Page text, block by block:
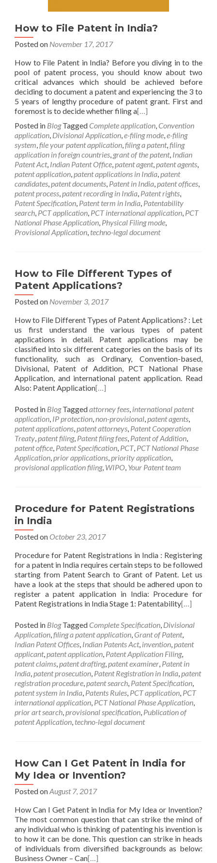
How to File Patent in India?
Posted on November 17, 2017
How to File Patent in India? Before you diving in to the
pool of patent process, you should know about two
critical advances which should be achieved before
deciding to document a patent and experiencing the 3 to
5 years of lengthy procedure of patent grant. First and
foremost is to decide whether filing a[…]
Posted in Blog Tagged Complete application, Convention
application, Divisional Application,e-filing mode,e-filing
system,file your patent application,filing a patent,filing
application in foreign countries, grant of the patent, Indian
Patent Act, Indian Patent Office,patent agent,patent agents,
patent application,patent applications in India,patent
candidates,patent documents, Patent in India,patent offices,
patent process,patent recording in India, Patent rights,
Patent Specification, Patent term in India, Patentability
search, PCT application, PCT international application, PCT
National Phase Application, Physical Filing mode,
Provisional Application, techno-legal document
How to File Different Types of
Patent Applications?
Posted on November 3, 2017
How to File Different Types of Patent Applications? : Let
us first understand the various types of patent
applications in detail. Patent applications may be
classified into six different categories on the basis of its
functionality, such as Ordinary, Convention-based,
Divisional, Patent of Addition, PCT National Phase
Application, and international patent application. Read
Also: Patent Application[…]
Posted in Blog Taggedattorney fees, international patent
application, IP protection,non-provisional,patent agents,
patent applications,patent attorneys, Patent Cooperation
Treaty,patent filing, Patent filing fees, Patent of Addition,
patent office, Patent Specification, PCT, PCT National Phase
Application,prior applications,priority application,
provisional application filing, WIPO, Your Patent team
Procedure for Patent Registrations
in India
Posted on October 23, 2017
Procedure for Patent Registrations in India : Registering
for a patent in India requires certain steps to be followed
starting from Patent Search to Grant of Patent. Let us
have a look at the steps that should be adhered upon to
register a patent application in India: Procedure for
Patent Registrations in India Stage 1: Patentability[…]
Posted in Blog Tagged Complete Specification, Divisional
Application,filing a patent application, Grant of Patent,
Indian Patent Offices, Indian Patents Act, invention,patent
applicant,patent application, Patent Application Filing,
patent claims,patent drafting,patent examiner, Patent in
India,patent prosecution, Patent Registration in India,patent
registration procedure,patent search, Patent Specification,
patent system in India, Patents Rules, PCT application, PCT
international application, PCT National Phase Application,
prior art search,provisional specification, Publication of
patent Application, techno-legal document
How Can I Get Patent in India for
My Idea or Invention?
Posted onAugust 7, 2017
How Can I Get Patent in India for My Idea or Invention?
The most common question that can strike the mind of
any individual who is thinking of patenting his invention is
to how it can be done. This question can strike in heads
of individuals from diversified backgrounds as below:
Business Owner – Can[…]